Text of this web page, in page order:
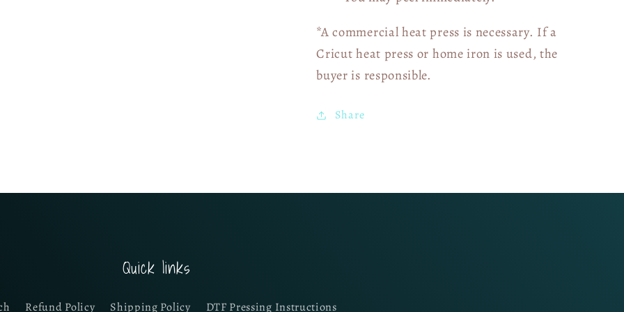
*A commercial heat press is necessary. If a
Cricut heat press or home iron is used, the
buyer is responsible.
Share
Quick links
Refund Policy Shipping Policy DTF Pressing Instructions